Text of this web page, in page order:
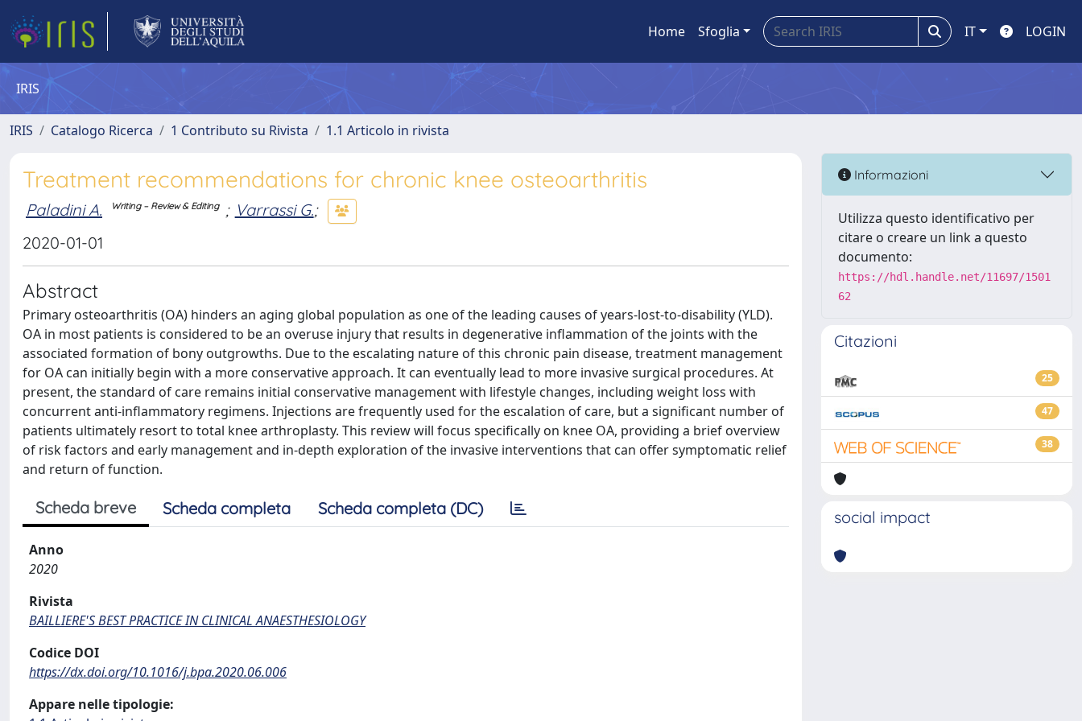
Home Sfoglia IT LOGIN
IRIS
IRIS Catalogo Ricerca 1 Contributo su Rivista 1.1 Articolo in rivista
Treatment recommendations for chronic knee osteoarthritis
Paladini A. Writing – Review & Editing ; Varrassi G.;
2020-01-01
Abstract
Primary osteoarthritis (OA) hinders an aging global population as one of the leading causes of years-lost-to-disability (YLD).
OA in most patients is considered to be an overuse injury that results in degenerative inflammation of the joints with the
associated formation of bony outgrowths. Due to the escalating nature of this chronic pain disease, treatment management
for OA can initially begin with a more conservative approach. It can eventually lead to more invasive surgical procedures. At
present, the standard of care remains initial conservative management with lifestyle changes, including weight loss with
concurrent anti-inflammatory regimens. Injections are frequently used for the escalation of care, but a significant number of
patients ultimately resort to total knee arthroplasty. This review will focus specifically on knee OA, providing a brief overview
of risk factors and early management and in-depth exploration of the invasive interventions that can offer symptomatic relief
and return of function.
Scheda breve Scheda completa Scheda completa (DC)
Anno
2020
Rivista
BAILLIERE'S BEST PRACTICE IN CLINICAL ANAESTHESIOLOGY
Codice DOI
https://dx.doi.org/10.1016/j.bpa.2020.06.006
Appare nelle tipologie:
Informazioni
Utilizza questo identificativo per
citare o creare un link a questo
documento:
https://hdl.handle.net/11697/1501
62
Citazioni
25
47
38
social impact